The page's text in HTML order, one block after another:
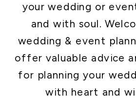
your wedding or
and with soul.
wedding & event
offer valuable advice
for planning your
with heart and